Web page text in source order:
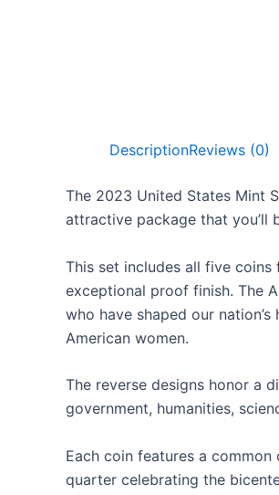
DescriptionReviews (0)
The 2023 United States Mint
attractive package that you’ll
This set includes all five
exceptional proof finish. The
who have shaped our
American women.
The reverse designs honor a
government, humanities,
Each coin features a
quarter celebrating the